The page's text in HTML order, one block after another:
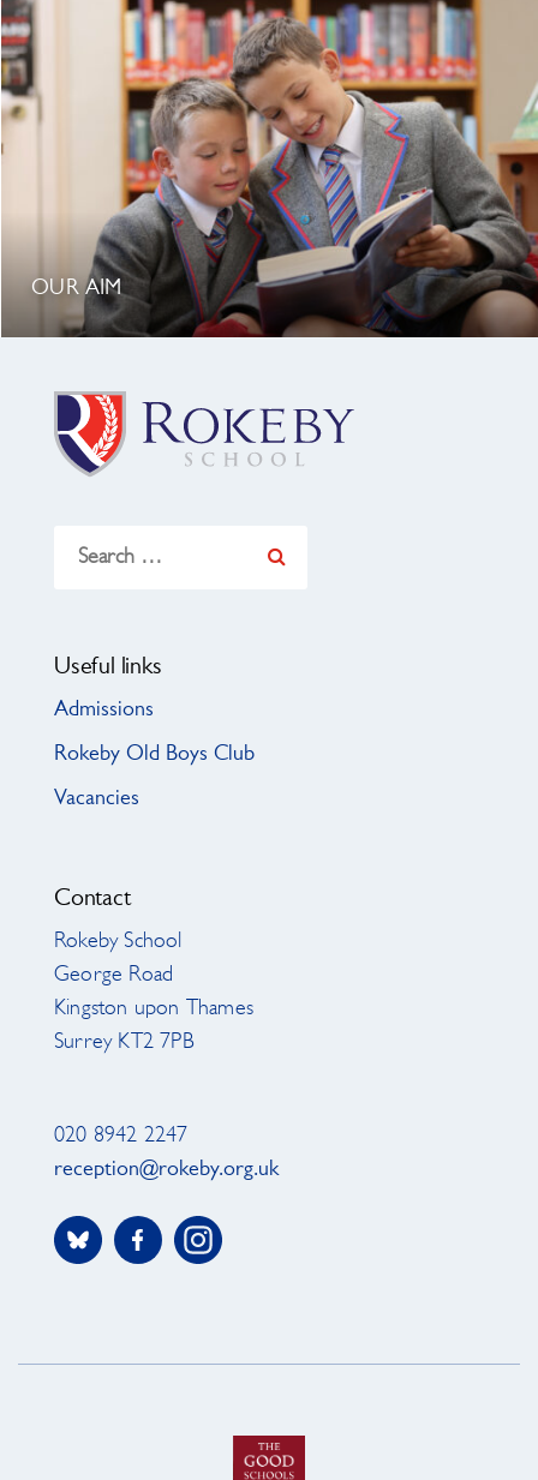
OUR AIM
for:
Useful links
Admissions
Rokeby Old Boys Club
Vacancies
Contact
Rokeby School
George Road
Kingston upon Thames
Surrey KT2 7PB
020 8942 2247
reception@rokeby.org.uk